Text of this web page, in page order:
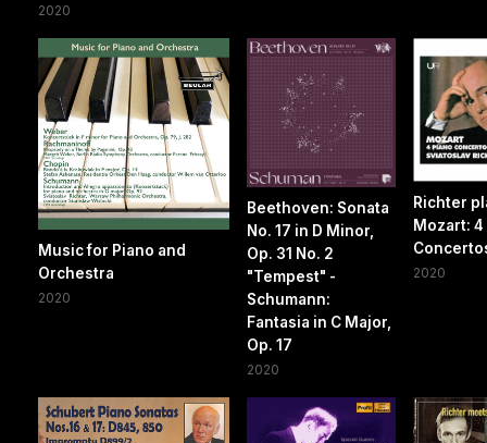
2020
Music for Piano and
Orchestra
2020
Beethoven: Sonata
No. 17 in D Minor,
Op. 31 No. 2
"Tempest" -
Schumann:
Fantasia in C Major,
Op. 17
2020
Richter
Mozart: 4
2020